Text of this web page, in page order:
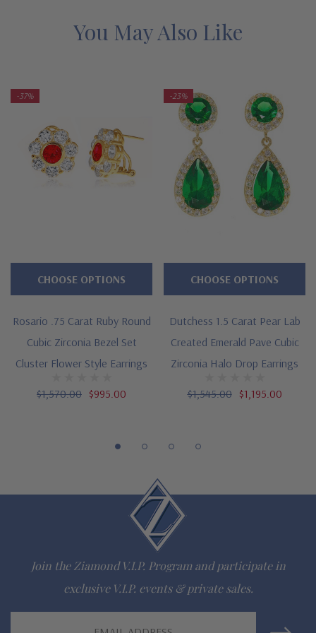
.75 carat round center, .25 carat rounds
Comes standard with omega backs
Various center stone color options available
Cut and polished to genuine mined diamond specifications
Customize this design with any shape, carat size or color of
gem via special order - simply call, live chat or email us
Questions? Live Chat with representatives or call 1-866-
942-6663
Finest high quality hand cut, hand polished Russian formula
lab grown diamond look cubic zirconia
Comprehensive Jewelry Warranty
All Ziamond jewelry mountings are the same as fine diamond
You May Also Like
-37%
Rosario .75 Carat Ruby Round
Cubic Zirconia Bezel Set
Cluster Flower Style Earrings
$1,570.00 $995.00
CHOOSE OPTIONS
-23%
Dutchess 1.5 Carat Pear Lab
Created Emerald Pave Cubic
Zirconia Halo Drop Earrings
$1,545.00 $1,195.00
CHOOSE OPTIONS
Join the Ziamond V.I.P. Program and participate in
exclusive V.I.P. events & private sales.